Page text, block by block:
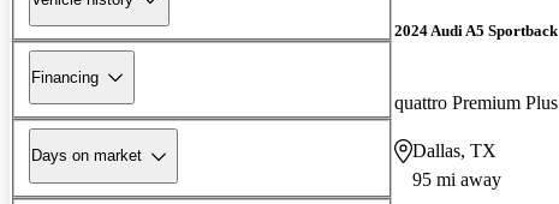
Financing
Days on market
2024 Audi A5 Sportback
Dallas, TX
95 mi away